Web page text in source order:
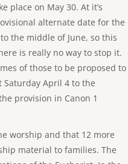
place on May 30. At it’s
alternate date for the
the middle of June, so this
is really no way to stop it.
of those to be proposed to
April 4 to the
provision in Canon 1
worship and that 12 more
material to families. The